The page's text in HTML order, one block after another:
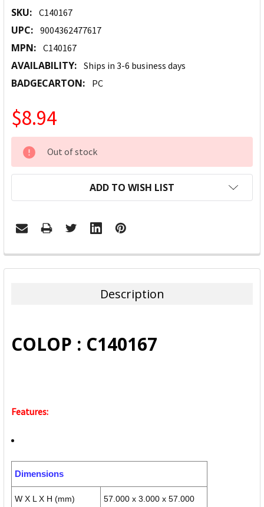
SKU: C140167
UPC: 9004362477617
MPN: C140167
AVAILABILITY: Ships in 3-6 business days
BADGECARTON: PC
$8.94
CURRENT
STOCK:
Out of stock
ADD TO WISH LIST
FREQUENTLY
BOUGHT
ADD
Description
COLOP : C140167
Features:
Dimensions
W X L X H (mm) 57.000 x 3.000 x 57.000